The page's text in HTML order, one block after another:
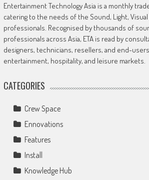
Entertainment Technology Asia is a monthly
catering to the needs of the Sound, Light, Visual
professionals. Recognised by thousands of
professionals across Asia, ETA is read by
designers, technicians, resellers, and end-
entertainment, hospitality, and leisure markets.
CATEGORIES
Crew Space
Ennovations
Features
Install
Knowledge Hub